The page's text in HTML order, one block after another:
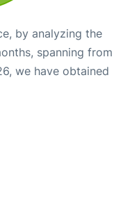
by analyzing the
spanning from
we have obtained